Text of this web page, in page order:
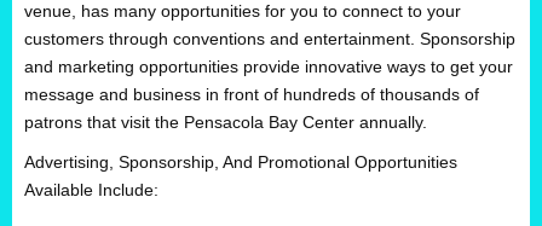
venue, has many opportunities for you to connect to your
customers through conventions and entertainment. Sponsorship
and marketing opportunities provide innovative ways to get your
message and business in front of hundreds of thousands of
patrons that visit the Pensacola Bay Center annually.
Advertising, Sponsorship, And Promotional Opportunities
Available Include: